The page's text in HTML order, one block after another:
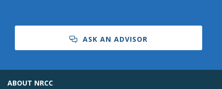
ASK AN ADVISOR
ABOUT NRCC